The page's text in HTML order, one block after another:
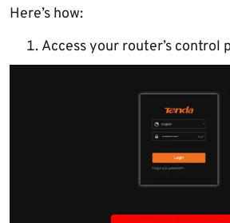
Here’s how:
Access your router’s control